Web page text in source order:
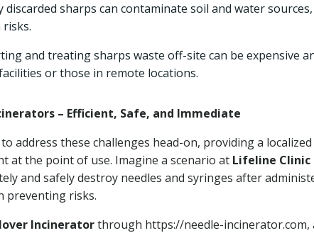
discarded sharps can contaminate soil and water sources,
and treating sharps waste off-site can be expensive
or those in remote locations.
– Efficient, Safe, and Immediate
address these challenges head-on, providing a
at the point of use. Imagine a scenario at Lifeline Clinic
and safely destroy needles and syringes after
preventing risks.
Incineratorthrough https://needle-incinerator.com,